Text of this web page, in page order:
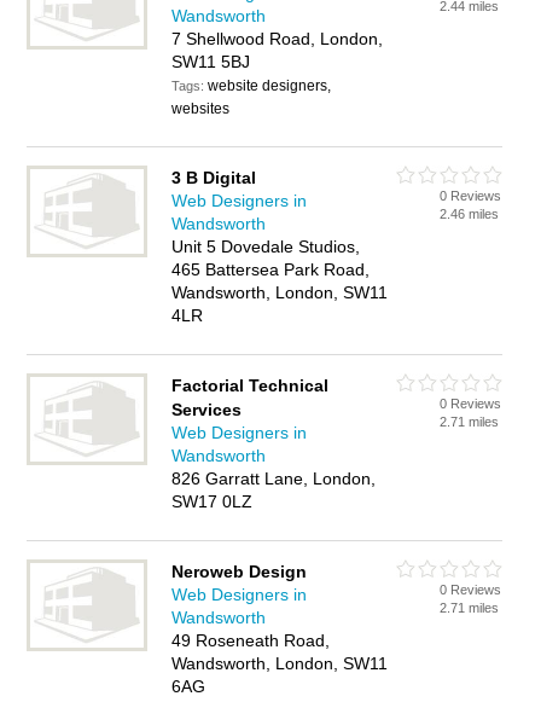
Wandsworth
7 Shellwood Road, London,
SW11 5BJ
Tags:website designers,
websites
2.44 miles
3 B Digital
Web Designers in
Wandsworth
Unit 5 Dovedale Studios,
465 Battersea Park Road,
Wandsworth, London, SW11
4LR
0 Reviews
2.46 miles
Factorial Technical
Services
Web Designers in
Wandsworth
826 Garratt Lane, London,
SW17 0LZ
0 Reviews
2.71 miles
Neroweb Design
Web Designers in
Wandsworth
49 Roseneath Road,
Wandsworth, London, SW11
6AG
0 Reviews
2.71 miles